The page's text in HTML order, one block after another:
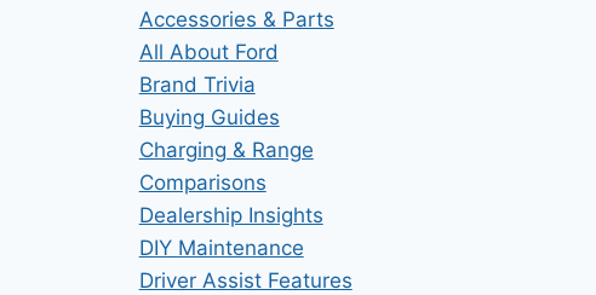
Accessories & Parts
All About Ford
Brand Trivia
Buying Guides
Charging & Range
Comparisons
Dealership Insights
DIY Maintenance
Driver Assist Features